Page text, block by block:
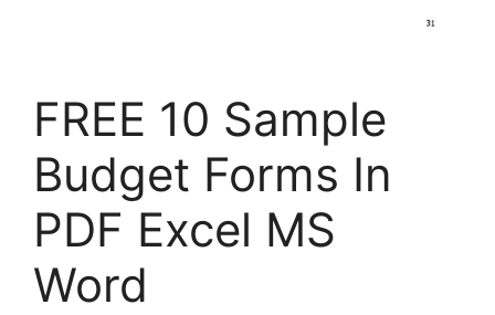
FREE 10 Sample
Budget Forms In
PDF Excel MS
Word